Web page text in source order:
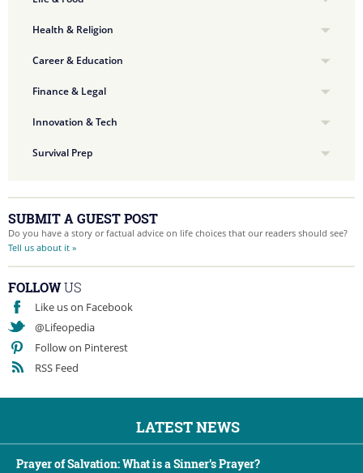
Health & Religion
Career & Education
Finance & Legal
Innovation & Tech
Survival Prep
SUBMIT A GUEST POST
Do you have a story or factual advice on life choices that our readers should see?
Tell us about it »
FOLLOWUS
Like us on Facebook
@Lifeopedia
Follow on Pinterest
RSS Feed
LATEST NEWS
Prayer of Salvation: What is a Sinner’s Prayer?